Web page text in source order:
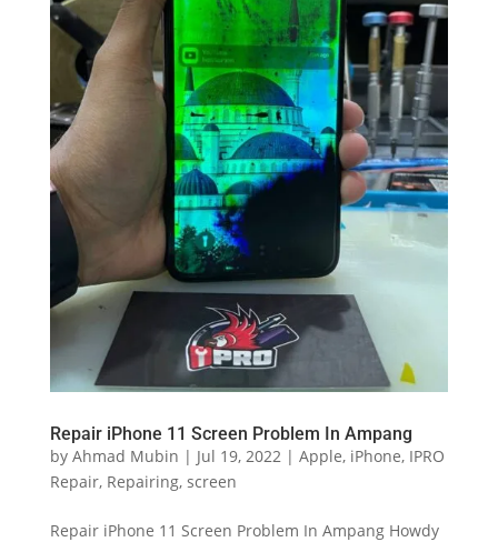
Repair iPhone 11 Screen Problem In Ampang
by Ahmad Mubin | Jul 19, 2022 | Apple, iPhone, IPRO
Repair, Repairing, screen
Repair iPhone 11 Screen Problem In Ampang Howdy